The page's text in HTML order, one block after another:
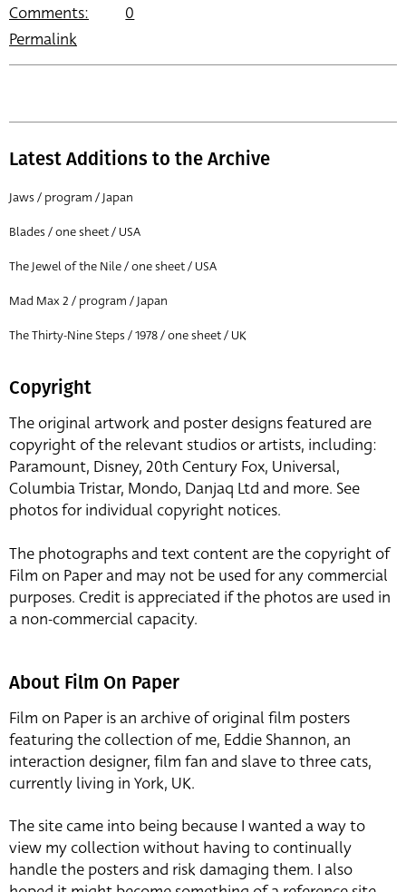
Comments:
0
Permalink
Latest Additions to the Archive
Jaws / program / Japan
Blades / one sheet / USA
The Jewel of the Nile / one sheet / USA
Mad Max 2 / program / Japan
The Thirty-Nine Steps / 1978 / one sheet / UK
Copyright
The original artwork and poster designs featured are
copyright of the relevant studios or artists, including:
Paramount, Disney, 20th Century Fox, Universal,
Columbia Tristar, Mondo, Danjaq Ltd and more. See
photos for individual copyright notices.
The photographs and text content are the copyright of
Film on Paper and may not be used for any commercial
purposes. Credit is appreciated if the photos are used in
a non-commercial capacity.
About Film On Paper
Film on Paper is an archive of original film posters
featuring the collection of me, Eddie Shannon, an
interaction designer, film fan and slave to three cats,
currently living in York, UK.
The site came into being because I wanted a way to
view my collection without having to continually
handle the posters and risk damaging them. I also